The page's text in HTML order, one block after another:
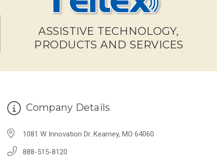
ASSISTIVE TECHNOLOGY,
PRODUCTS AND SERVICES
Company Details
1081 W Innovation Dr. Kearney, MO 64060
888-515-8120